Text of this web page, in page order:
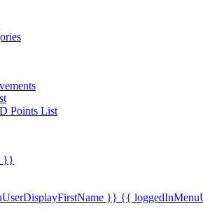
Points List
}}
}} {{